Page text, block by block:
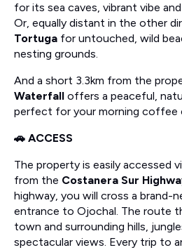
for its sea caves, vibrant vibe
Or, equally distant in the other
Tortuga for untouched, wild
nesting grounds.
And a short 3.3km from the
Waterfall offers a peaceful,
perfect for your morning coffee
🚗 ACCESS
The property is easily accessed
from the Costanera Sur
highway, you will cross a brand-
entrance to Ojochal. The route
town and surrounding hills,
spectacular views. Every trip to